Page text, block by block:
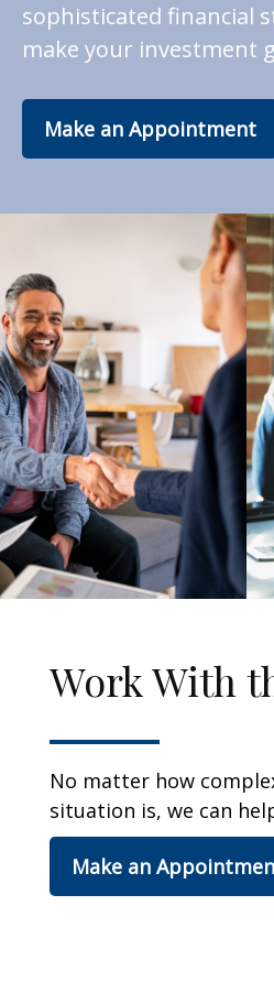
sophisticated financial
make your investment
Make an Appointment
Work With
No matter how
situation is, we can
Make an